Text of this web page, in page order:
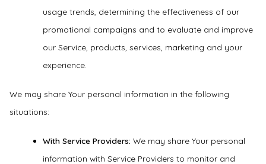
usage trends, determining the effectiveness of our
promotional campaigns and to evaluate and improve
our Service, products, services, marketing and your
experience.
We may share Your personal information in the following
situations:
With Service Providers: We may share Your personal
information with Service Providers to monitor and